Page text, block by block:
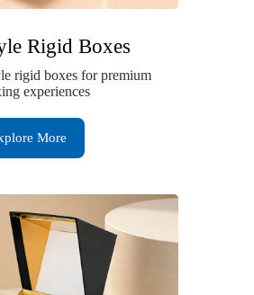
Rigid Boxes
rigid boxes for premium
experiences
More